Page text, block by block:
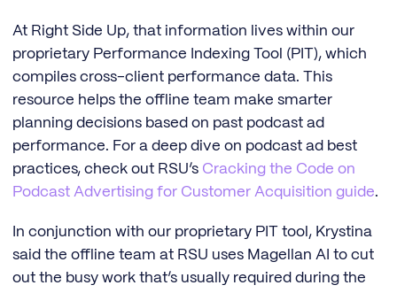
At Right Side Up, that information lives within our
proprietary Performance Indexing Tool (PIT), which
compiles cross-client performance data. This
resource helps the offline team make smarter
planning decisions based on past podcast ad
performance. For a deep dive on podcast ad best
practices, check out RSU’s Cracking the Code on
Podcast Advertising for Customer Acquisition guide.
In conjunction with our proprietary PIT tool, Krystina
said the offline team at RSU uses Magellan AI to cut
out the busy work that’s usually required during the